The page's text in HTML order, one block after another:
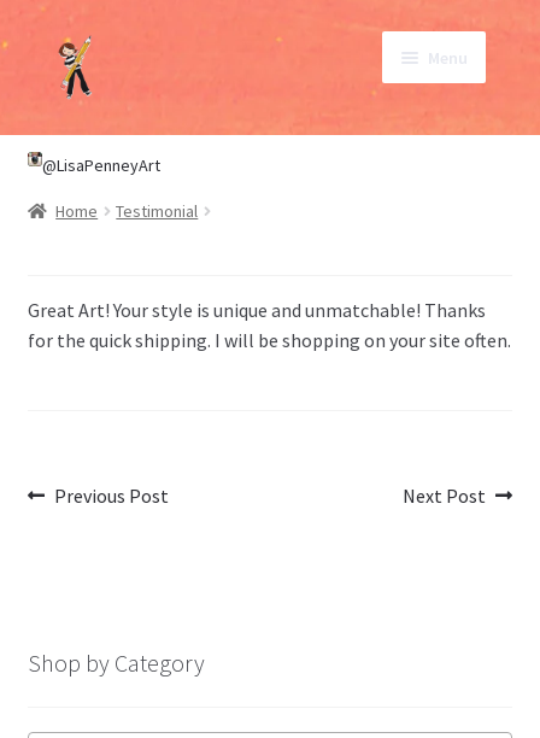
Skip
to
navigation
Skip
to
content
Menu
SHOP
ABOUT
CONTACT
@LisaPenneyArt
Home Testimonial
Great Art! Your style is unique and unmatchable! Thanks
for the quick shipping. I will be shopping on your site often.
Post
Previous
Previous Post
Next
Next Post
Shop by Category